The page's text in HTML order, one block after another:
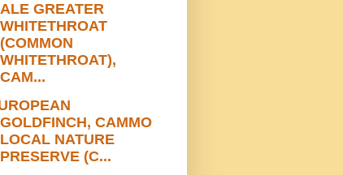
GREATER
WHITETHROAT
(COMMON
WHITETHROAT),
CAM...
GOLDFINCH, CAMMO
LOCAL NATURE
PRESERVE (C...